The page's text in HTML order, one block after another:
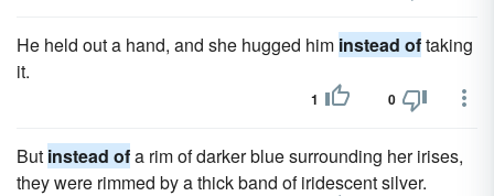
He held out a hand, and she hugged him instead oftaking
it.
1 0
But instead ofa rim of darker blue surrounding her irises,
they were rimmed by a thick band of iridescent silver.